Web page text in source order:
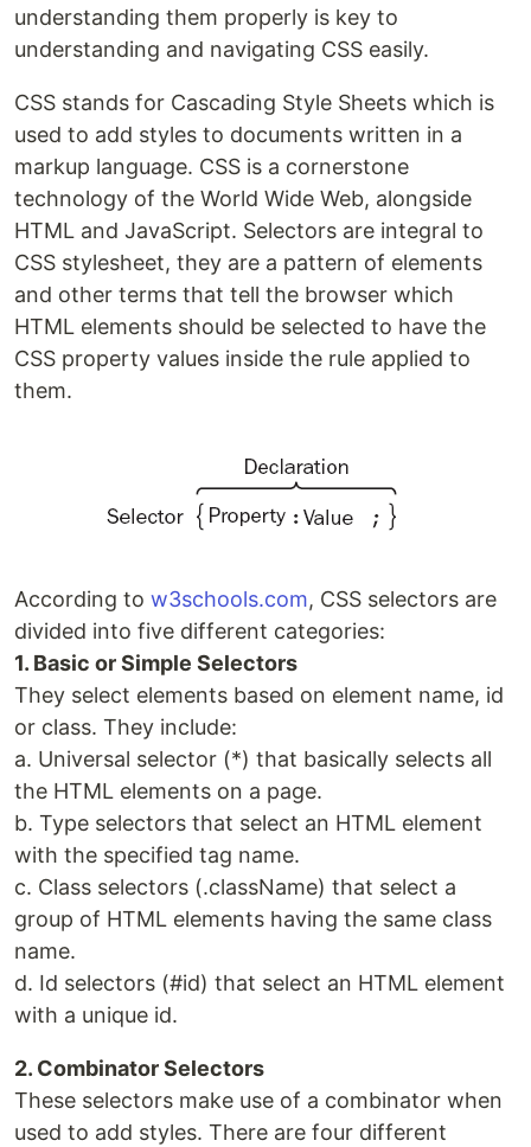
understanding them properly is key to
understanding and navigating CSS easily.
CSS stands for Cascading Style Sheets which is
used to add styles to documents written in a
markup language. CSS is a cornerstone
technology of the World Wide Web, alongside
HTML and JavaScript. Selectors are integral to
CSS stylesheet, they are a pattern of elements
and other terms that tell the browser which
HTML elements should be selected to have the
CSS property values inside the rule applied to
them.
According to w3schools.com, CSS selectors are
divided into five different categories:
1. Basic or Simple Selectors
They select elements based on element name, id
or class. They include:
a. Universal selector (*) that basically selects all
the HTML elements on a page.
b. Type selectors that select an HTML element
with the specified tag name.
c. Class selectors (.className) that select a
group of HTML elements having the same class
name.
d. Id selectors (#id) that select an HTML element
with a unique id.
2. Combinator Selectors
These selectors make use of a combinator when
used to add styles. There are four different